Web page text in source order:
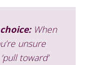
When
unsure
toward’